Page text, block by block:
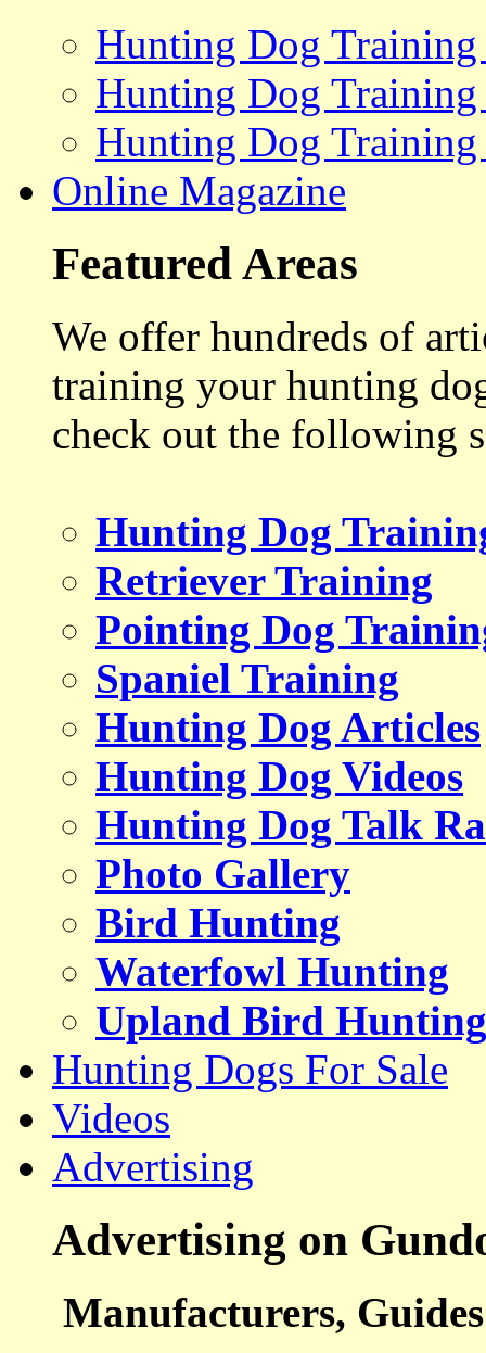
Hunting Dog
Hunting Dog
Hunting Dog Training
Online Magazine
Featured Areas
We offer hundreds of
training your hunting
check out the following
Hunting Dog
Retriever Training
Pointing Dog
Spaniel Training
Hunting Dog Articles
Hunting Dog Videos
Hunting Dog Talk
Photo Gallery
Bird Hunting
Waterfowl Hunting
Upland Bird Hunting
Hunting Dogs For Sale
Videos
Advertising
Advertising on
Manufacturers,